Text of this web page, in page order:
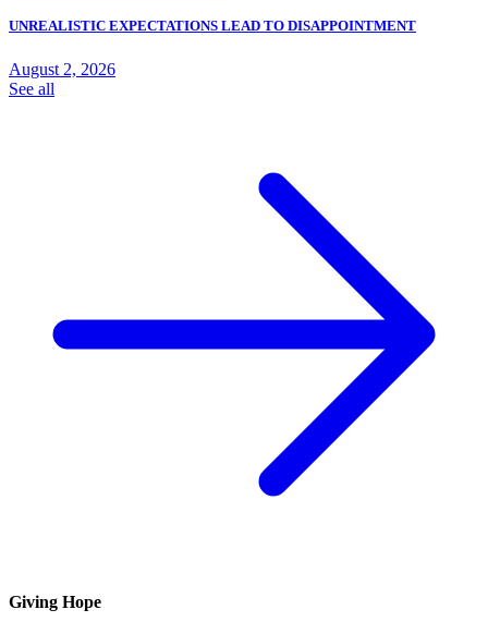
UNREALISTIC EXPECTATIONS LEAD TO DISAPPOINTMENT
August 2, 2026
See all
Giving Hope